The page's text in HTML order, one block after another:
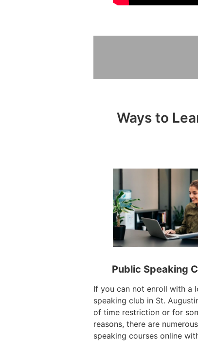
Ways to
Public Speaking
If you can not enroll with a
speaking club in St.
of time restriction or for
reasons, there are
speaking courses online